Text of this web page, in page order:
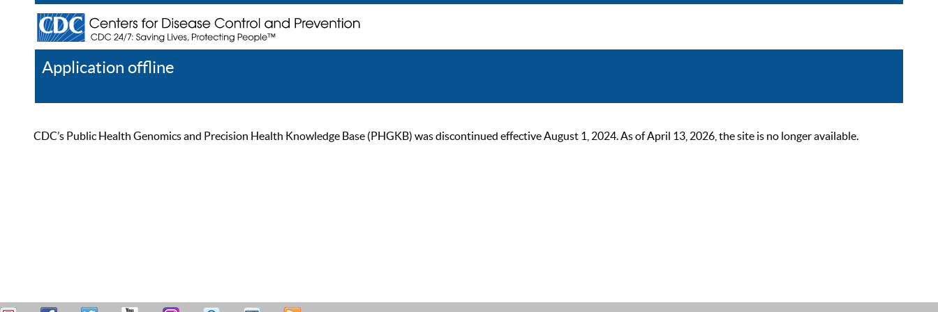
Application offline
CDC’s Public Health Genomics and Precision Health Knowledge Base (PHGKB) was discontinued effective August 1, 2024. As of April 13, 2026, the site is no longer available.